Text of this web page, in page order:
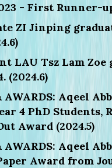
- First Runner-
ZI Jinping
LAU Tsz Lam Zoe
(2024.6)
AWARDS: Aqeel
4 PhD Students,
Award (2024.5)
AWARDS: Aqeel
Award from